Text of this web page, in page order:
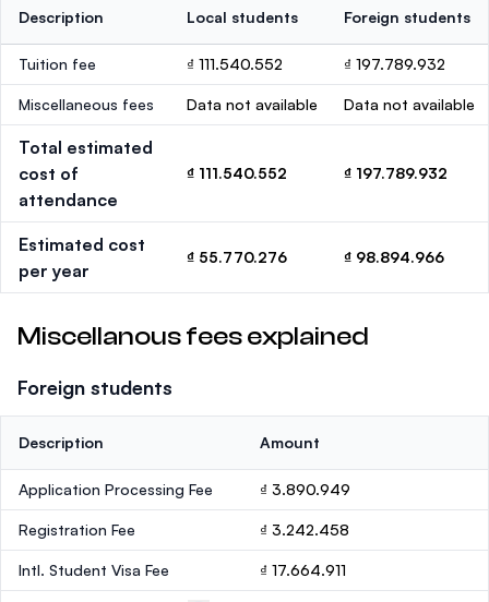
Description Local students Foreign students
Tuition fee ₫ 111.540.552 ₫ 197.789.932
Miscellaneous fees Data not available Data not available
Total estimated
cost of
attendance
₫ 111.540.552 ₫ 197.789.932
Estimated cost
per year
₫ 55.770.276 ₫ 98.894.966
Miscellanous fees explained
Foreign students
Description Amount
Application Processing Fee ₫ 3.890.949
Registration Fee ₫ 3.242.458
Intl. Student Visa Fee ₫ 17.664.911